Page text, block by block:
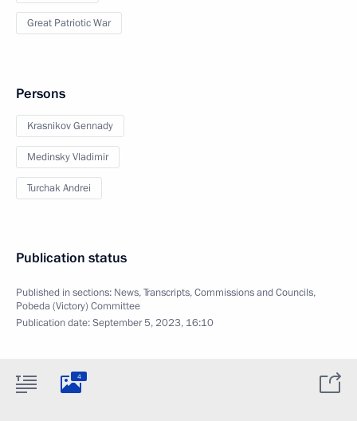
Great Patriotic War
Persons
Krasnikov Gennady
Medinsky Vladimir
Turchak Andrei
Publication status
Published in sections: News,Transcripts,Commissions and Councils,
Pobeda (Victory) Committee
Publication date:September 5, 2023, 16:10
4